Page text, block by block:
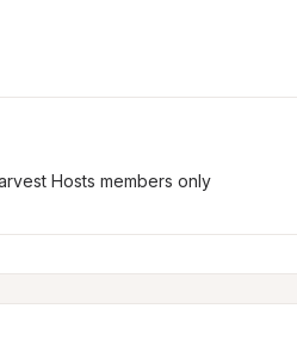
Hosts members only